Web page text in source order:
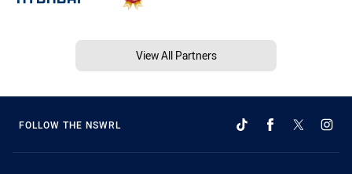
View All Partners
FOLLOW THE NSWRL